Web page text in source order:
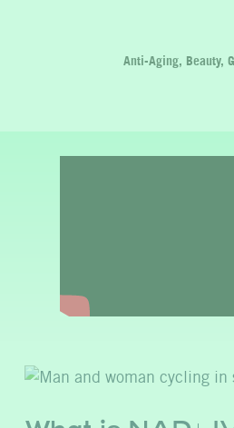
Anti-Aging, Beauty,